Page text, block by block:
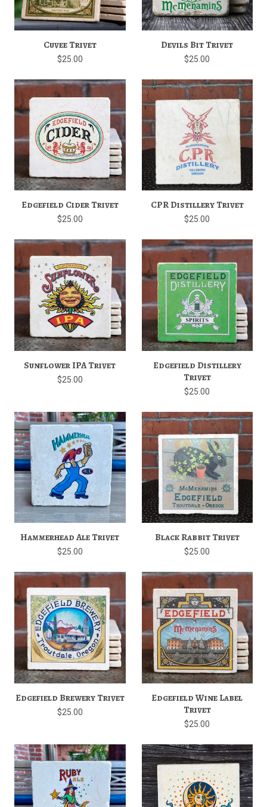
Cuvee Trivet
$25.00
Devils Bit Trivet
$25.00
Edgefield Cider Trivet
$25.00
CPR Distillery Trivet
$25.00
Sunflower IPA Trivet
$25.00
Edgefield Distillery
Trivet
$25.00
Hammerhead Ale Trivet
$25.00
Black Rabbit Trivet
$25.00
Edgefield Brewery Trivet
$25.00
Edgefield Wine Label
Trivet
$25.00